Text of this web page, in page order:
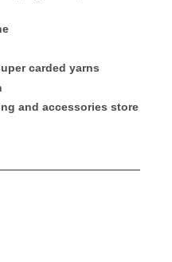
carded yarns
and accessories store